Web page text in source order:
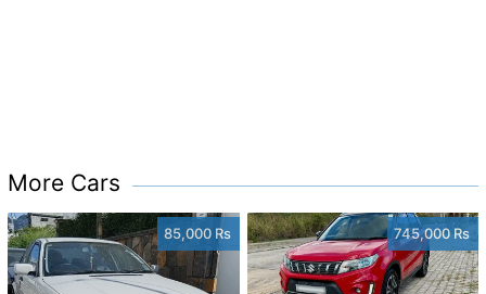
More Cars
85,000 Rs 745,000 Rs